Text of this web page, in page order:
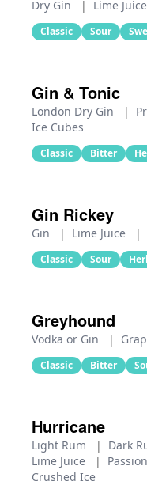
Dry Gin | Lime Juice
Classic Sour
Gin & Tonic
London Dry Gin |
Ice Cubes
Classic Bitter
Gin Rickey
Gin | Lime Juice |
Classic Sour
Greyhound
Vodka or Gin |
Classic Bitter
Hurricane
Light Rum | Dark
Lime Juice
|
Crushed Ice